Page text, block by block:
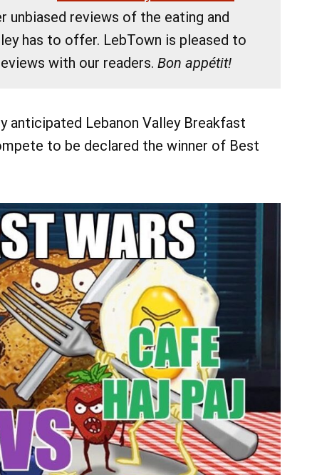
unbiased reviews of the eating and
has to offer. LebTown is pleased to
with our readers. Bon appétit!
anticipated Lebanon Valley Breakfast
to be declared the winner of Best
Lot
Add Event
Fri, Aug 7
Keystone Dog Cluster
Lebanon Expo Center